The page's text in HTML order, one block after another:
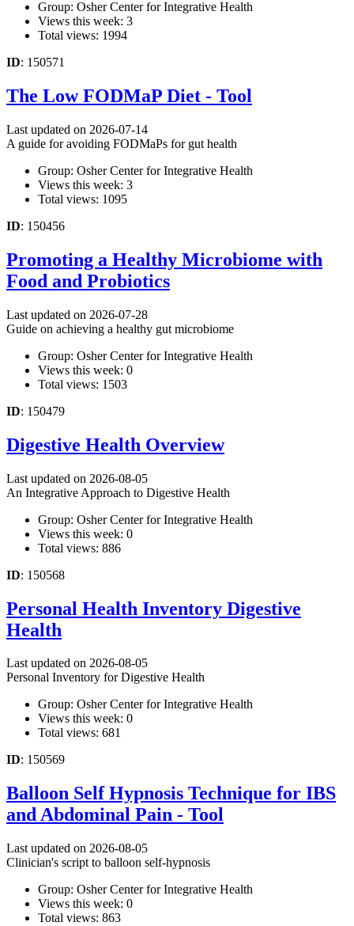
Group: Osher Center for Integrative Health
Views this week: 3
Total views: 1994
ID: 150571
The Low FODMaP Diet - Tool
Last updated on 2026-07-14
A guide for avoiding FODMaPs for gut health
Group: Osher Center for Integrative Health
Views this week: 3
Total views: 1095
ID: 150456
Promoting a Healthy Microbiome with
Food and Probiotics
Last updated on 2026-07-28
Guide on achieving a healthy gut microbiome
Group: Osher Center for Integrative Health
Views this week: 0
Total views: 1503
ID: 150479
Digestive Health Overview
Last updated on 2026-08-05
An Integrative Approach to Digestive Health
Group: Osher Center for Integrative Health
Views this week: 0
Total views: 886
ID: 150568
Personal Health Inventory Digestive
Health
Last updated on 2026-08-05
Personal Inventory for Digestive Health
Group: Osher Center for Integrative Health
Views this week: 0
Total views: 681
ID: 150569
Balloon Self Hypnosis Technique for IBS
and Abdominal Pain - Tool
Last updated on 2026-08-05
Clinician's script to balloon self-hypnosis
Group: Osher Center for Integrative Health
Views this week: 0
Total views: 863